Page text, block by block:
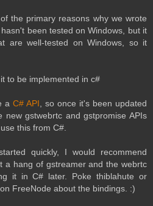
the primary reasons why we wrote
been tested on Windows, but it
are well-tested on Windows, so it
to be implemented in c#
a C# API, so once it's been updated
gstwebrtc and gstpromise APIs
this from C#.
quickly, I would recommend
a hang of gstreamer and the webrtc
it in C# later. Poke thiblahute or
FreeNode about the bindings. :)